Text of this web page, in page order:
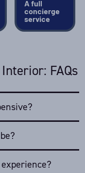
A full
concierge
service
FAQs
these trips -
and extreme
America to
theAustral